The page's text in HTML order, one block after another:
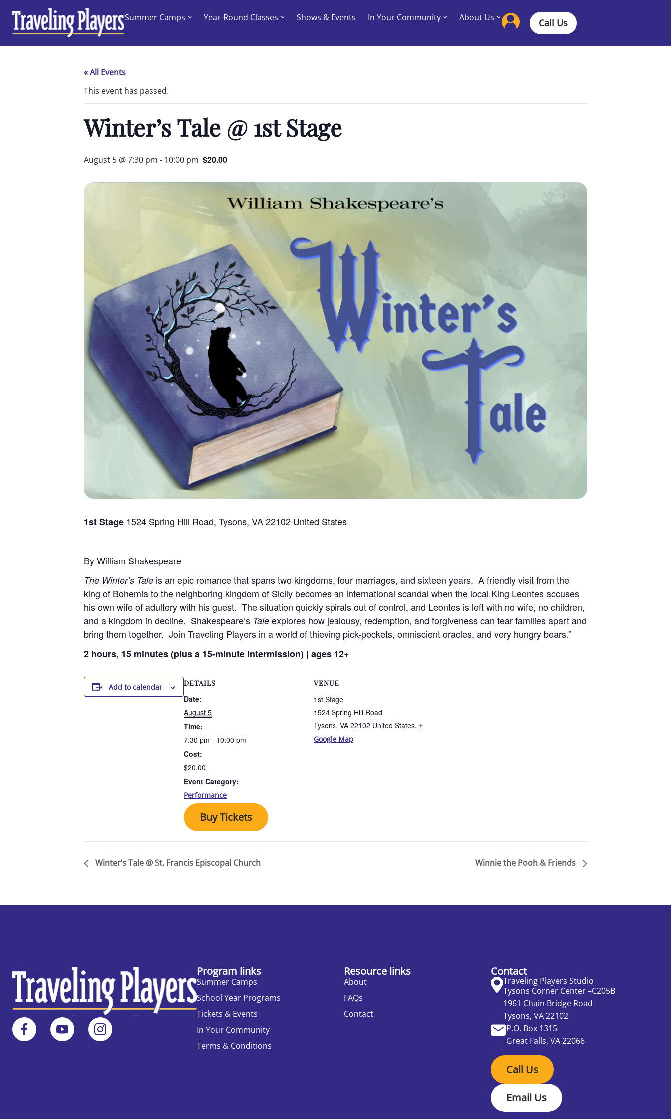
content
Summer Camps Year-Round Classes Shows & Events In Your Community About Us Call Us
« All Events
This event has passed.
Winter’s Tale @ 1st Stage
August 5 @ 7:30 pm - 10:00 pm $20.00
1st Stage 1524 Spring Hill Road, Tysons, VA 22102 United States
By William Shakespeare
The Winter’s Tale is an epic romance that spans two kingdoms, four marriages, and sixteen years. A friendly visit from the
king of Bohemia to the neighboring kingdom of Sicily becomes an international scandal when the local King Leontes accuses
his own wife of adultery with his guest. The situation quickly spirals out of control, and Leontes is left with no wife, no children,
and a kingdom in decline. Shakespeare’s Tale explores how jealousy, redemption, and forgiveness can tear families apart and
bring them together. Join Traveling Players in a world of thieving pick-pockets, omniscient oracles, and very hungry bears.”
2 hours, 15 minutes (plus a 15-minute intermission) | ages 12+
Add to calendar DETAILS
Date:
August 5
Time:
7:30 pm - 10:00 pm
Cost:
$20.00
Event Category:
Performance
Buy Tickets
VENUE
1st Stage
1524 Spring Hill Road
Tysons, VA 22102 United States, +
Google Map
Winter’s Tale @ St. Francis Episcopal Church Winnie the Pooh & Friends
Program links
Summer Camps
School Year Programs
Tickets & Events
In Your Community
Terms & Conditions
Resource links
About
FAQs
Contact
Contact
Traveling Players Studio
Tysons Corner Center –C205B
1961 Chain Bridge Road
Tysons, VA 22102
P.O. Box 1315
Great Falls, VA 22066
Call Us
Email Us